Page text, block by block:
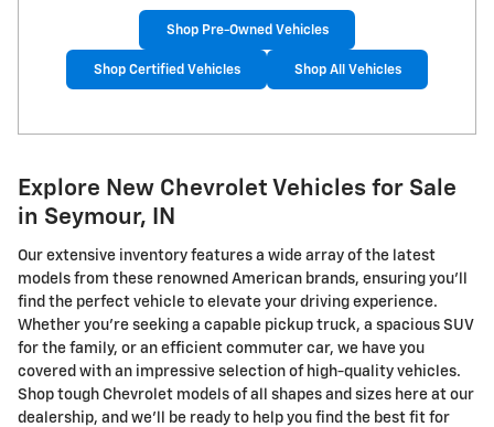
Shop Pre-Owned Vehicles
Shop Certified Vehicles Shop All Vehicles
Explore New Chevrolet Vehicles for Sale
in Seymour, IN
Our extensive inventory features a wide array of the latest
models from these renowned American brands, ensuring you'll
find the perfect vehicle to elevate your driving experience.
Whether you're seeking a capable pickup truck, a spacious SUV
for the family, or an efficient commuter car, we have you
covered with an impressive selection of high-quality vehicles.
Shop tough Chevrolet models of all shapes and sizes here at our
dealership, and we'll be ready to help you find the best fit for